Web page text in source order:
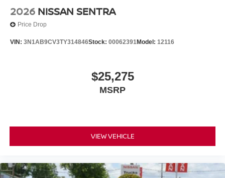
2026 NISSAN SENTRA
Price Drop
VIN: 3N1AB9CV3TY314846Stock: 00062391Model: 12116
$25,275
MSRP
VIEW VEHICLE